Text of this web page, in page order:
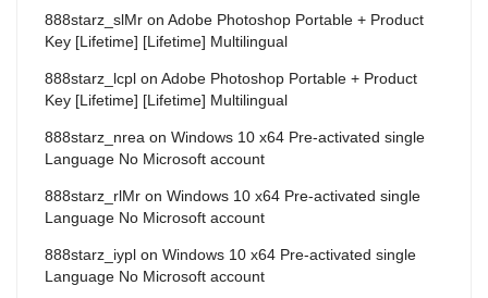
888starz_slMr on Adobe Photoshop Portable + Product
Key [Lifetime] [Lifetime] Multilingual
888starz_lcpl on Adobe Photoshop Portable + Product
Key [Lifetime] [Lifetime] Multilingual
888starz_nrea on Windows 10 x64 Pre-activated single
Language No Microsoft account
888starz_rlMr on Windows 10 x64 Pre-activated single
Language No Microsoft account
888starz_iypl on Windows 10 x64 Pre-activated single
Language No Microsoft account